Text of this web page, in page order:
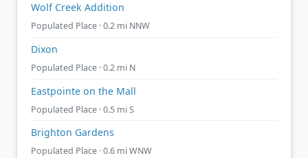
Wolf Creek Addition
Populated Place · 0.2 mi NNW
Dixon
Populated Place · 0.2 mi N
Eastpointe on the Mall
Populated Place · 0.5 mi S
Brighton Gardens
Populated Place · 0.6 mi WNW